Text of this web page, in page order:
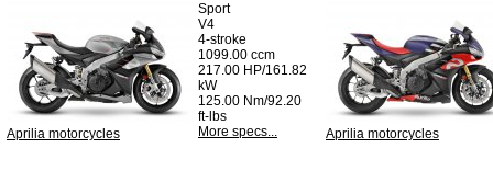
Aprilia motorcycles
Sport
V4
4-stroke
1099.00 ccm
217.00 HP/161.82
kW
125.00 Nm/92.20
ft-lbs
More specs...
Aprilia motorcycles